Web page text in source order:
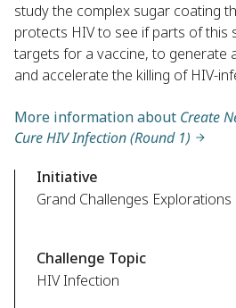
study the complex sugar coating
protects HIV to see if parts of this
targets for a vaccine, to generate
and accelerate the killing of HIV-
More information about Create
Cure HIV Infection (Round 1)
Initiative
Grand Challenges Explorations
Challenge Topic
HIV Infection